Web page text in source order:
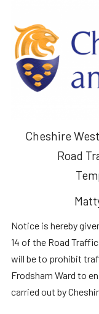
Cheshire
Road
Notice is hereby
14 of the Road
will be to prohibit
Frodsham Ward to
carried out by